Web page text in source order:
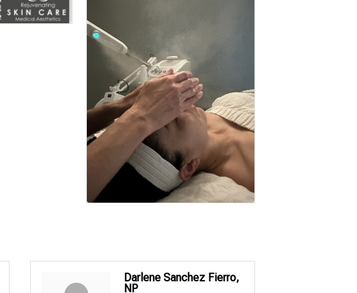
Darlene Sanchez Fierro,
NP